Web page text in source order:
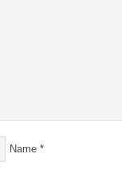
Name *